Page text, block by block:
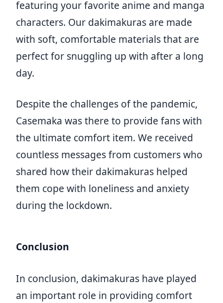
featuring your favorite anime and manga
characters. Our dakimakuras are made
with soft, comfortable materials that are
perfect for snuggling up with after a long
day.
Despite the challenges of the pandemic,
Casemaka was there to provide fans with
the ultimate comfort item. We received
countless messages from customers who
shared how their dakimakuras helped
them cope with loneliness and anxiety
during the lockdown.
Conclusion
In conclusion, dakimakuras have played
an important role in providing comfort